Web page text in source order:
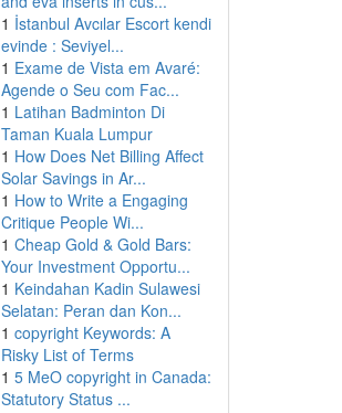
1 İstanbul Avcılar Escort kendi
evinde : Seviyel...
1 Exame de Vista em Avaré:
Agende o Seu com Fac...
1 Latihan Badminton Di
Taman Kuala Lumpur
1 How Does Net Billing Affect
Solar Savings in Ar...
1 How to Write a Engaging
Critique People Wi...
1 Cheap Gold & Gold Bars:
Your Investment Opportu...
1 Keindahan Kadin Sulawesi
Selatan: Peran dan Kon...
1 copyright Keywords: A
Risky List of Terms
1 5 MeO copyright in Canada:
Statutory Status ...